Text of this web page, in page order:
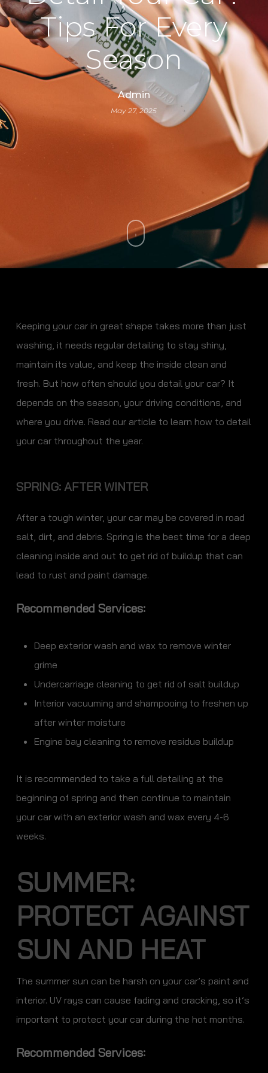
Tips For Every
Season
Admin
May 27, 2025
Keeping your car in great shape takes more than just
washing, it needs regular detailing to stay shiny,
maintain its value, and keep the inside clean and
fresh. But how often should you detail your car? It
depends on the season, your driving conditions, and
where you drive. Read our article to learn how to detail
your car throughout the year.
SPRING: AFTER WINTER
After a tough winter, your car may be covered in road
salt, dirt, and debris. Spring is the best time for a deep
cleaning inside and out to get rid of buildup that can
lead to rust and paint damage.
Recommended Services:
Deep exterior wash and wax to remove winter
grime
Undercarriage cleaning to get rid of salt buildup
Interior vacuuming and shampooing to freshen up
after winter moisture
Engine bay cleaning to remove residue buildup
It is recommended to take a full detailing at the
beginning of spring and then continue to maintain
your car with an exterior wash and wax every 4-6
weeks.
SUMMER:
PROTECT AGAINST
SUN AND HEAT
The summer sun can be harsh on your car’s paint and
interior. UV rays can cause fading and cracking, so it’s
important to protect your car during the hot months.
Recommended Services: